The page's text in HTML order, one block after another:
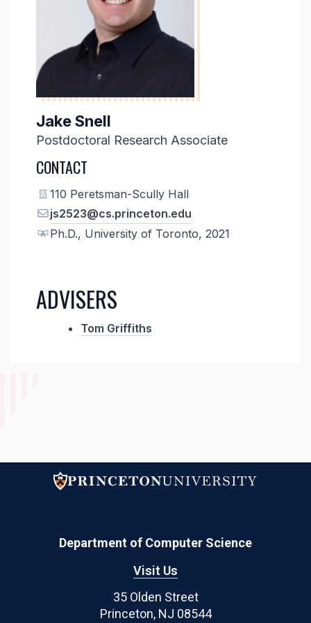
Jake Snell
Postdoctoral Research Associate
CONTACT
110 Peretsman-Scully Hall
js2523@cs.princeton.edu
Ph.D., University of Toronto, 2021
ADVISERS
Tom Griffiths
Department of Computer Science
Visit Us
35 Olden Street
Princeton, NJ 08544